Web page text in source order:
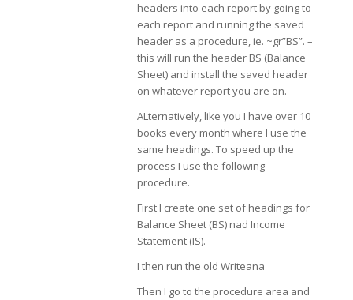
headers into each report by going to
each report and running the saved
header as a procedure, ie. ~gr”BS”. –
this will run the header BS (Balance
Sheet) and install the saved header
on whatever report you are on.
ALternatively, like you I have over 10
books every month where I use the
same headings. To speed up the
process I use the following
procedure.
First I create one set of headings for
Balance Sheet (BS) nad Income
Statement (IS).
I then run the old Writeana
Then I go to the procedure area and